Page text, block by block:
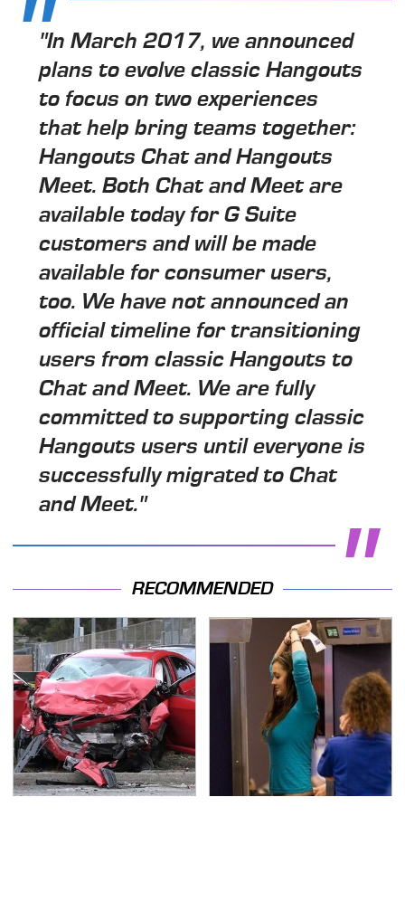
"In March 2017, we announced
plans to evolve classic Hangouts
to focus on two experiences
that help bring teams together:
Hangouts Chat and Hangouts
Meet. Both Chat and Meet are
available today for G Suite
customers and will be made
available for consumer users,
too. We have not announced an
official timeline for transitioning
users from classic Hangouts to
Chat and Meet. We are fully
committed to supporting classic
Hangouts users until everyone is
successfully migrated to Chat
and Meet."
RECOMMENDED